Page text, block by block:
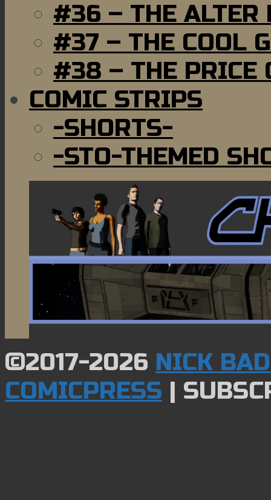
#36 – THE ALTER
#37 – THE COOL
#38 – THE PRICE
COMIC STRIPS
-SHORTS-
-STO-THEMED
©2017-2026 NICK
COMICPRESS |